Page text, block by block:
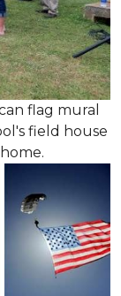
flag mural
field house